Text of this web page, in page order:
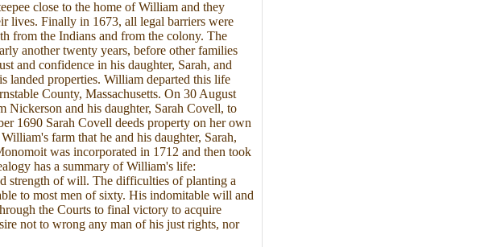
close to the home of William and they
lives. Finally in 1673, all legal barriers were
from the Indians and from the colony. The
another twenty years, before other families
and confidence in his daughter, Sarah, and
landed properties. William departed this life
County, Massachusetts. On 30 August
Nickerson and his daughter, Sarah Covell, to
1690 Sarah Covell deeds property on her own
farm that he and his daughter, Sarah,
was incorporated in 1712 and then took
has a summary of William's life:
strength of will. The difficulties of planting a
to most men of sixty. His indomitable will and
the Courts to final victory to acquire
not to wrong any man of his just rights, nor